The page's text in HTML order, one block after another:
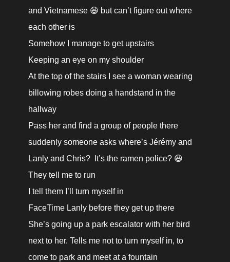
and Vietnamese 😆 but can’t figure out where
each other is
Somehow I manage to get upstairs
Keeping an eye on my shoulder
At the top of the stairs I see a woman wearing
billowing robes doing a handstand in the
hallway
Pass her and find a group of people there
suddenly someone asks where’s Jérémy and
Lanly and Chris?  It’s the ramen police? 😆
They tell me to run
I tell them I’ll turn myself in
FaceTime Lanly before they get up there
She’s going up a park escalator with her bird
next to her. Tells me not to turn myself in, to
come to park and meet at a fountain